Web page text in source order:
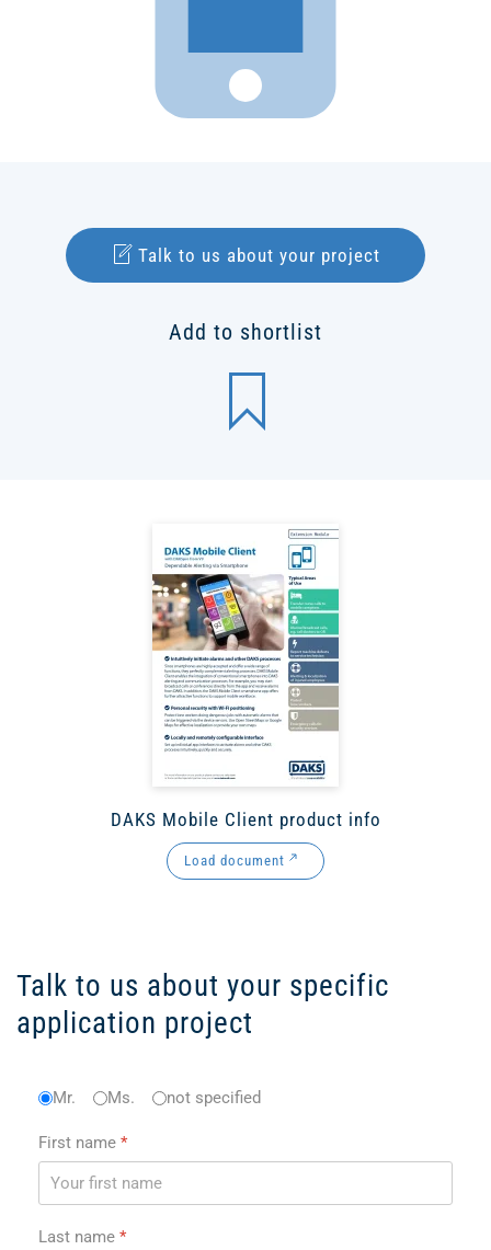
Talk to us about your project
Add to shortlist
DAKS Mobile Client product info
Load document
Talk to us about your specific
application project
Anrede
Mr. Ms. not specified
First name *
Last name *